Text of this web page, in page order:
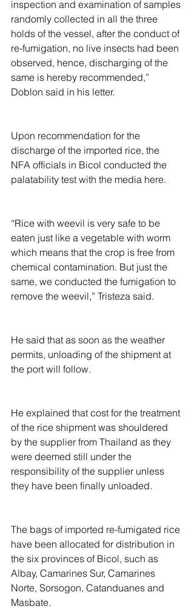
inspection and examination of samples
randomly collected in all the three
holds of the vessel, after the conduct of
re-fumigation, no live insects had been
observed, hence, discharging of the
same is hereby recommended,”
Doblon said in his letter.
Upon recommendation for the
discharge of the imported rice, the
NFA officials in Bicol conducted the
palatability test with the media here.
“Rice with weevil is very safe to be
eaten just like a vegetable with worm
which means that the crop is free from
chemical contamination. But just the
same, we conducted the fumigation to
remove the weevil,” Tristeza said.
He said that as soon as the weather
permits, unloading of the shipment at
the port will follow.
He explained that cost for the treatment
of the rice shipment was shouldered
by the supplier from Thailand as they
were deemed still under the
responsibility of the supplier unless
they have been finally unloaded.
The bags of imported re-fumigated rice
have been allocated for distribution in
the six provinces of Bicol, such as
Albay, Camarines Sur, Camarines
Norte, Sorsogon, Catanduanes and
Masbate.